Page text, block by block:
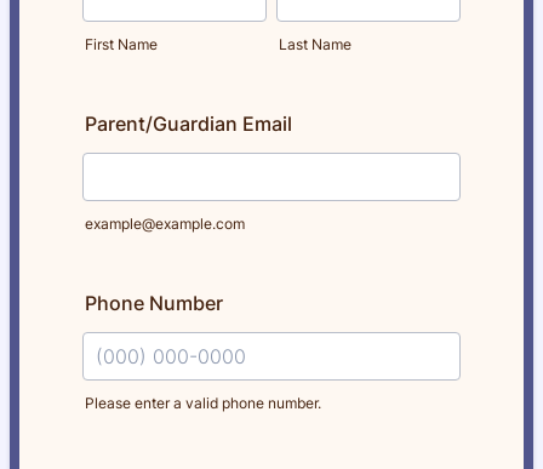
First Name Last Name
Parent/Guardian Email
example@example.com
Phone Number
Please enter a valid phone number.